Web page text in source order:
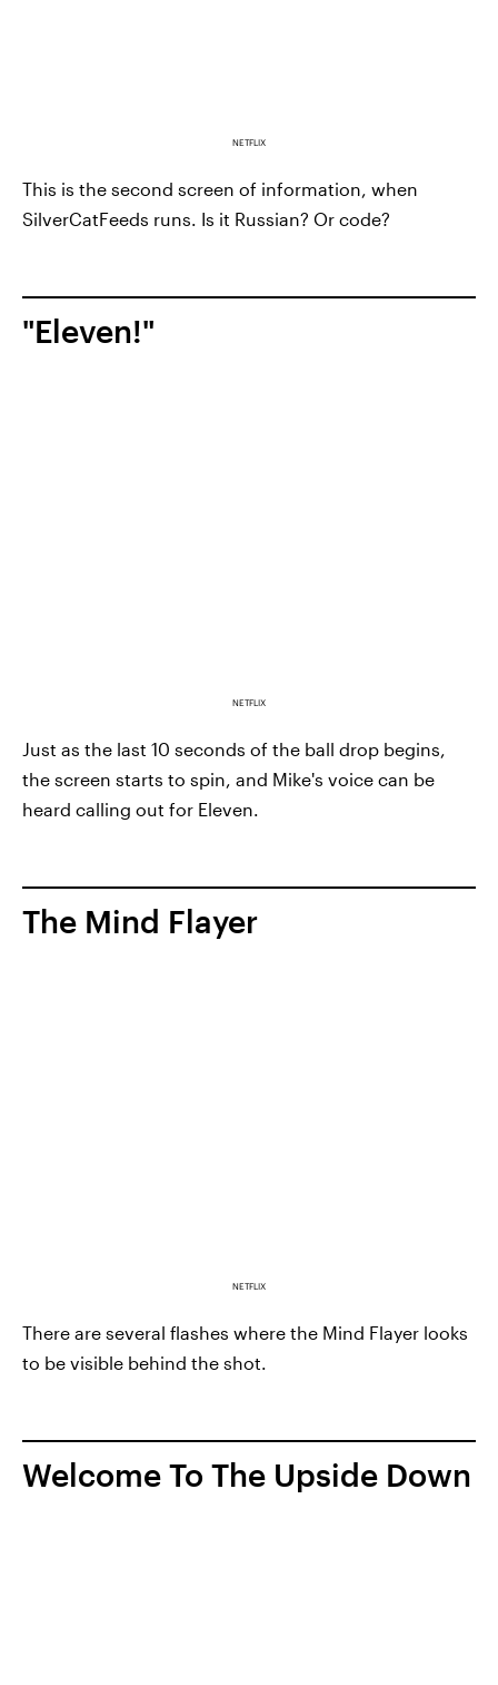
NETFLIX
This is the second screen of information, when
SilverCatFeeds runs. Is it Russian? Or code?
"Eleven!"
NETFLIX
Just as the last 10 seconds of the ball drop begins,
the screen starts to spin, and Mike's voice can be
heard calling out for Eleven.
The Mind Flayer
NETFLIX
There are several flashes where the Mind Flayer looks
to be visible behind the shot.
Welcome To The Upside Down